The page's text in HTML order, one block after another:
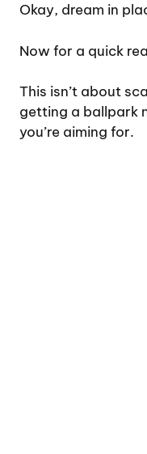
Okay, dream in
Now for a quick
This isn’t about
getting a ballpark
you’re aiming for.